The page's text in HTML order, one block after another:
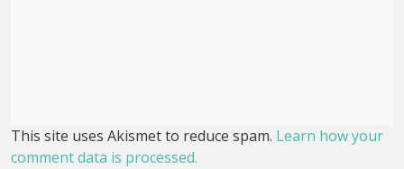
This site uses Akismet to reduce spam. Learn how your
comment data is processed.